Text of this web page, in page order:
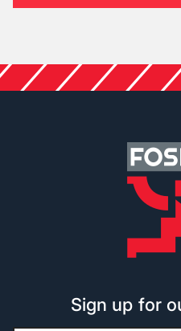
Sign up for